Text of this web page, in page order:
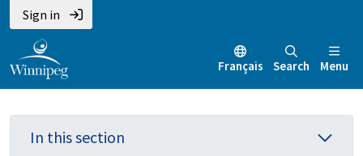
Skip
to
main
content
Skip
to
main
menu
Skip
to
footer
Sign in
Français Search Menu
In this section